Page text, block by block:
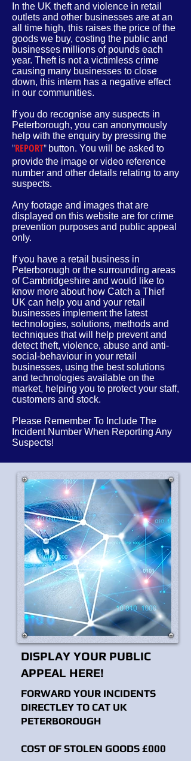
In the UK theft and violence in retail
outlets and other businesses are at an
all time high, this raises the price of the
goods we buy, costing the public and
businesses millions of pounds each
year. Theft is not a victimless crime
causing many businesses to close
down, this intern has a negative effect
in our communities.
If you do recognise any suspects in
Peterborough, you can anonymously
help with the enquiry by pressing the
"REPORT" button. You will be asked to
providethe image or video reference
number and other details relating to any
suspects.
Any footage and images that are
displayed on this website are for crime
prevention purposes and public appeal
only.
If you have a retail business in
Peterborough or the surrounding areas
ofCambridgeshire and would like to
know more about how Catch a Thief
UK can help you and your retail
businesses implement the latest
technologies, solutions, methods and
techniques that will help prevent and
detect theft, violence, abuse and anti-
social-behaviour in your retail
businesses, using the best solutions
and technologies available on the
market, helping you to protect your staff,
customers and stock.
Please Remember To Include The
Incident Number When Reporting Any
Suspects!
DISPLAY YOUR PUBLIC
APPEAL HERE!
FORWARD YOUR INCIDENTS
DIRECTLEY TO CAT UK
PETERBOROUGH
COST OF STOLEN GOODS £000